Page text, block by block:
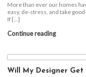
More than ever our homes
easy, de-stress, and take
If […]
Continue reading
Will My Designer Get